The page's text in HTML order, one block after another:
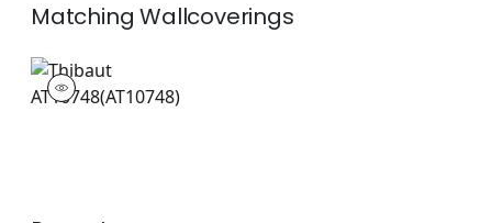
MatchingWallcoverings
AT10748
Wallpaper|